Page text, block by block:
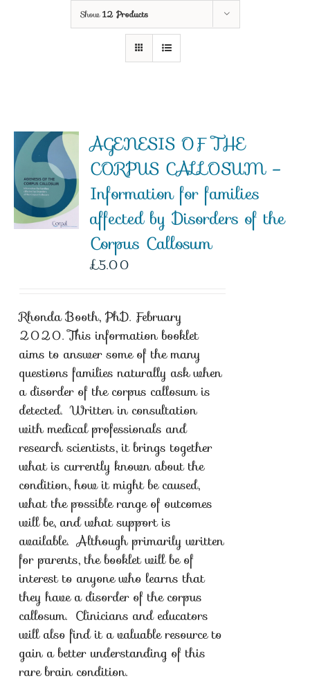
Show12 Products
AGENESIS OF THE
CORPUS CALLOSUM –
Information for families
affected by Disorders of the
Corpus Callosum
£5.00
Rhonda Booth, PhD. February
2020. This information booklet
aims to answer some of the many
questions families naturally ask when
a disorder of the corpus callosum is
detected. Written in consultation
with medical professionals and
research scientists, it brings together
what is currently known about the
condition, how it might be caused,
what the possible range of outcomes
will be, and what support is
available. Although primarily written
for parents, the booklet will be of
interest to anyone who learns that
they have a disorder of the corpus
callosum. Clinicians and educators
will also find it a valuable resource to
gain a better understanding of this
rare brain condition.